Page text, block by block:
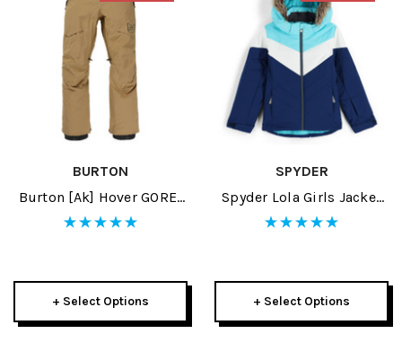
BURTON
Burton [ak] Hover GORE-
TEX PRO 3L Mens Pant
+ Select Options
SPYDER
Spyder Lola Girls Jacket
2023
+ Select Options